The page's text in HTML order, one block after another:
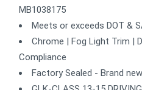
MB1038175
Meets or exceeds DOT &
Chrome | Fog Light Trim |
Compliance
Factory Sealed - Brand